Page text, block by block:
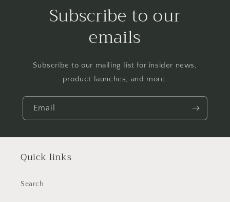
Subscribe to our
emails
Subscribe to our mailing list for insider news,
product launches, and more.
Email
Quick links
Search